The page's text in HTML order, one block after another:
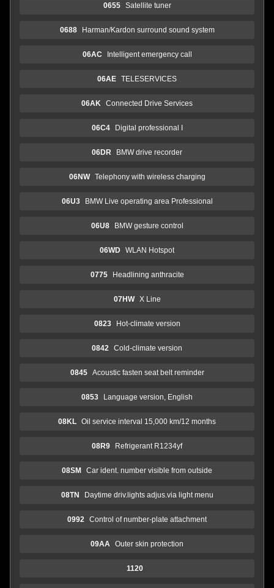
0655 Satellite tuner
0688 Harman/Kardon surround sound system
06AC Intelligent emergency call
06AE TELESERVICES
06AK Connected Drive Services
06C4 Digital professional I
06DR BMW drive recorder
06NW Telephony with wireless charging
06U3 BMW Live operating area Professional
06U8 BMW gesture control
06WD WLAN Hotspot
0775 Headlining anthracite
07HW X Line
0823 Hot-climate version
0842 Cold-climate version
0845 Acoustic fasten seat belt reminder
0853 Language version, English
08KL Oil service interval 15,000 km/12 months
08R9 Refrigerant R1234yf
08SM Car ident. number visible from outside
08TN Daytime driv.lights adjus.via light menu
0992 Control of number-plate attachment
09AA Outer skin protection
1120